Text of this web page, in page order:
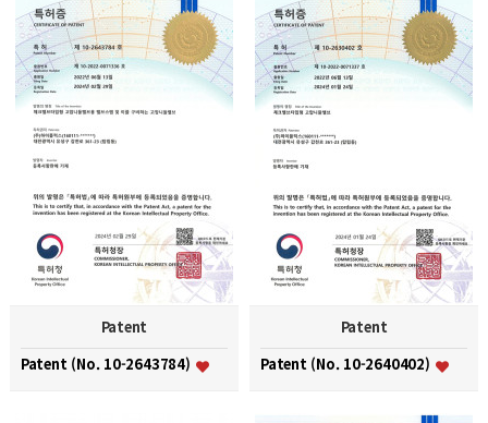
Patent
Patent (No. 10-2643784)
Patent
Patent (No. 10-2640402)